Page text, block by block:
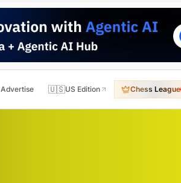
Advertise 🇺🇸US Edition Chess League